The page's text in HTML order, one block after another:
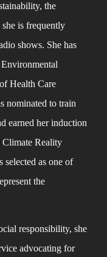
the
is frequently
shows. She has
Health Care
nominated to train
earned her induction
Climate Reality
selected as one of
the
responsibility, she
advocating for